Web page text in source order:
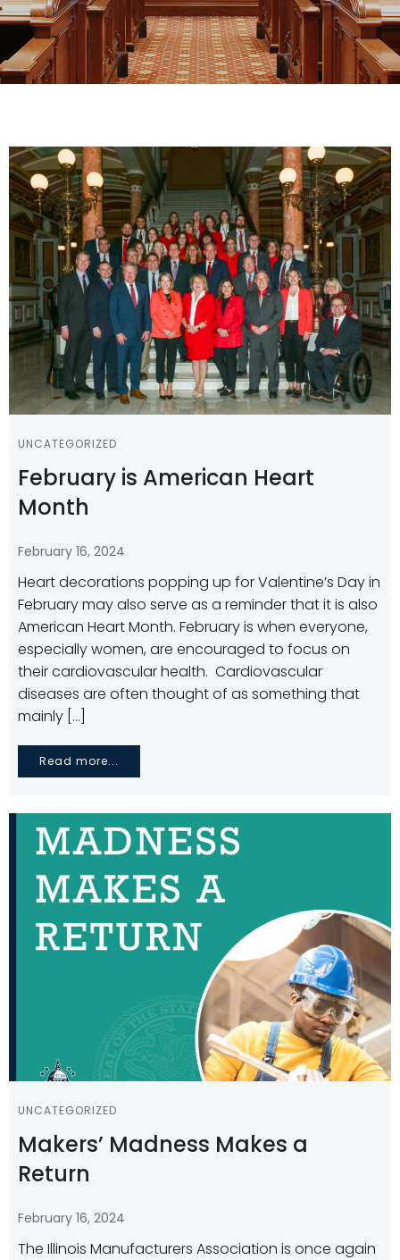
UNCATEGORIZED
February is American Heart
Month
February 16, 2024
Heart decorations popping up for Valentine’s Day in
February may also serve as a reminder that it is also
American Heart Month. February is when everyone,
especially women, are encouraged to focus on
their cardiovascular health. Cardiovascular
diseases are often thought of as something that
mainly […]
Read more...
UNCATEGORIZED
Makers’ Madness Makes a
Return
February 16, 2024
The Illinois Manufacturers Association is once again